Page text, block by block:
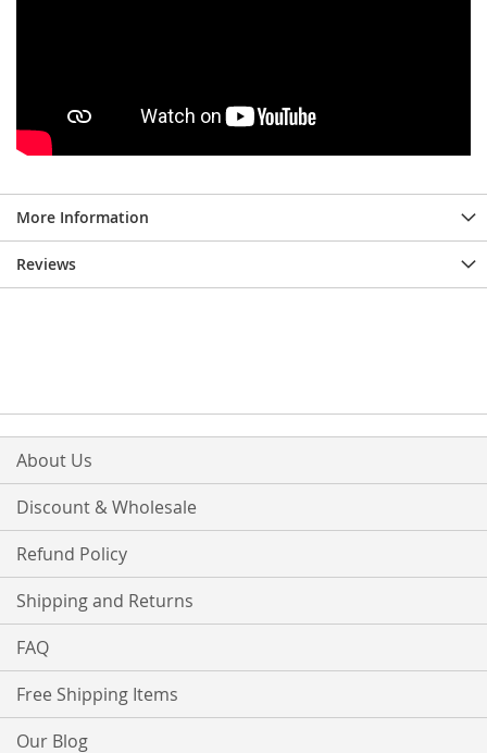
More Information
Reviews
About Us
Discount & Wholesale
Refund Policy
Shipping and Returns
FAQ
Free Shipping Items
Our Blog